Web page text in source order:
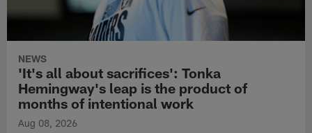
NEWS
'It's all about sacrifices': Tonka
Hemingway's leap is the product of
months of intentional work
Aug 08, 2026